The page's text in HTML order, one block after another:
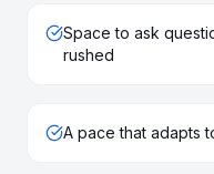
Space to ask
rushed
A pace that adapts